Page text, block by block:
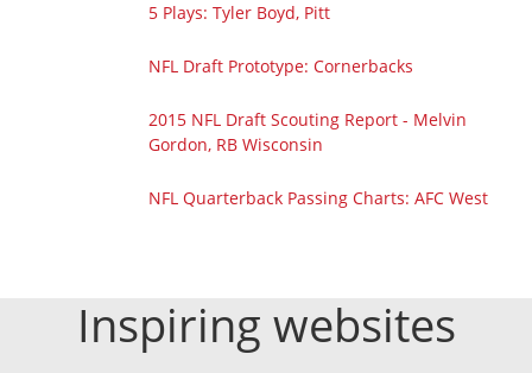
5 Plays: Tyler Boyd, Pitt
NFL Draft Prototype: Cornerbacks
2015 NFL Draft Scouting Report - Melvin
Gordon, RB Wisconsin
NFL Quarterback Passing Charts: AFC West
Inspiring websites